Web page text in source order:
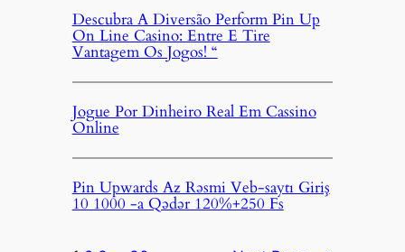
Descubra A Diversão Perform Pin Up
On Line Casino: Entre E Tire
Vantagem Os Jogos! “
Jogue Por Dinheiro Real Em Cassino
Online
Pin Upwards Az Rəsmi Veb-saytı Giriş
10 1000 -a Qədər 120%+250 Fs